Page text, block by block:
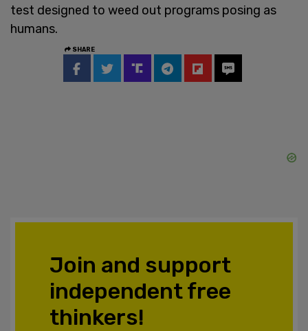
test designed to weed out programs posing as
humans.
SHARE
Join and support
independent free
thinkers!